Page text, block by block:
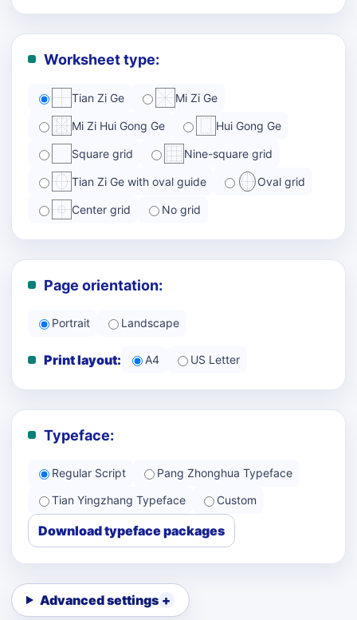
Worksheet type:
Tian Zi Ge Mi Zi Ge
Mi Zi Hui Gong Ge Hui Gong Ge
Square grid Nine-square grid
Tian Zi Ge with oval guide Oval grid
Center grid No grid
Page orientation:
Portrait Landscape
Print layout: A4 US Letter
Typeface:
Regular Script
Pang Zhonghua Typeface
Tian Yingzhang Typeface
Custom
Download typeface packages
Advanced settings